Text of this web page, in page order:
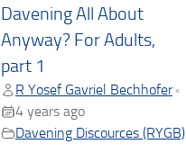
Davening All About
Anyway? For Adults,
part 1
R Yosef Gavriel Bechhofer •
4 years ago
Davening Discources (RYGB)